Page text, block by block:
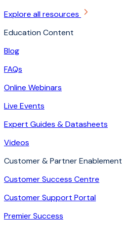
Explore all resources
Education Content
Blog
FAQs
Online Webinars
Live Events
Expert Guides & Datasheets
Videos
Customer & Partner Enablement
Customer Success Centre
Customer Support Portal
Premier Success